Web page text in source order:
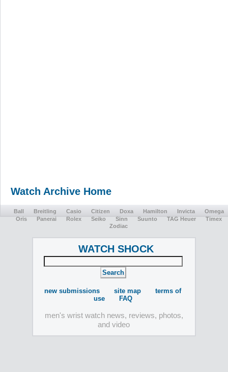
Watch Archive Home
Ball Breitling Casio Citizen Doxa Hamilton Invicta
Omega
Oris
Panerai Rolex Seiko Sinn Suunto TAG Heuer
Timex
Zodiac
WATCH SHOCK
new submissions site map
terms of
use
FAQ
men's wrist watch news, reviews, photos,
and video